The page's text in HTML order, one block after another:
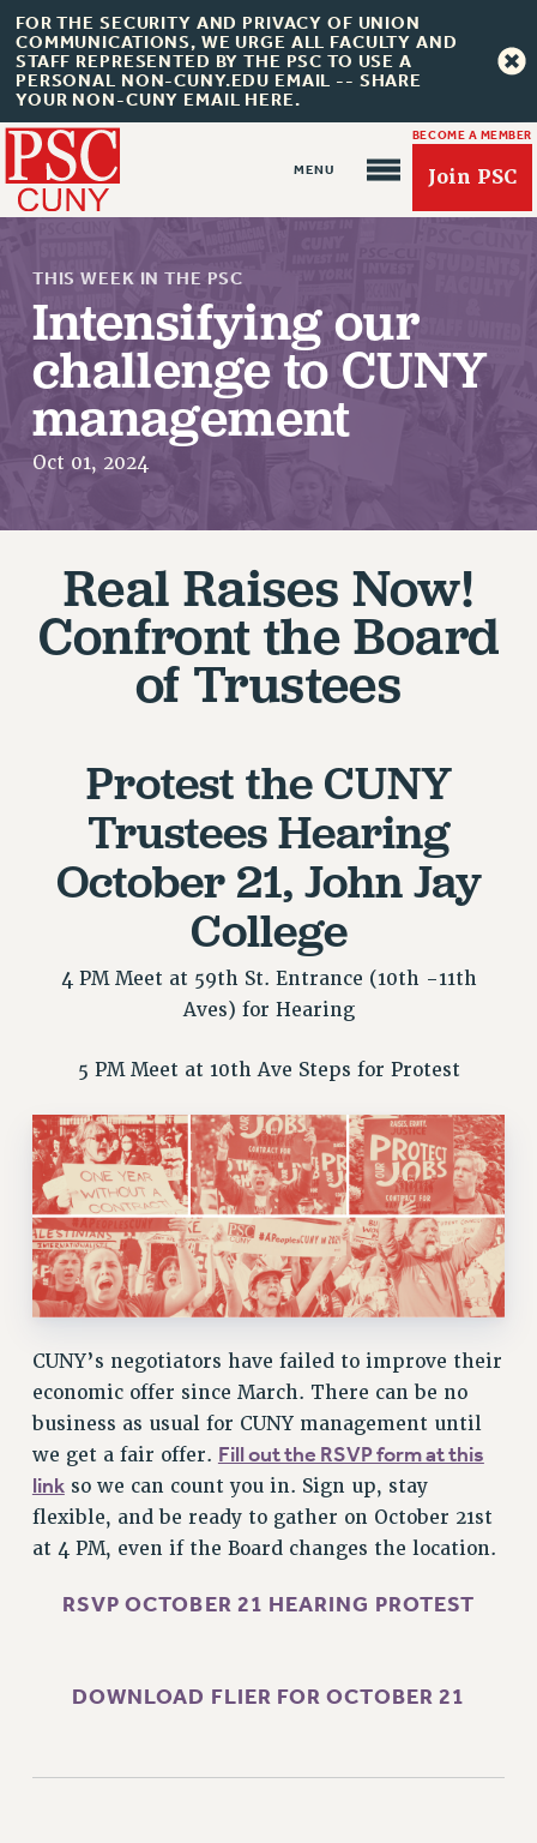
FOR THE SECURITY AND PRIVACY OF UNION
COMMUNICATIONS, WE URGE ALL FACULTY AND
STAFF REPRESENTED BY THE PSC TO USE A
PERSONAL NON-CUNY.EDU EMAIL -- SHARE
YOUR NON-CUNY EMAIL HERE.
BECOME A MEMBER
Join PSC
About Us
ABOUT US
JOIN PSC
JOIN PSC RF FIELD UNITS
REQUEST MAILED MEMBER CARD
MEMBERSHIP
UPDATE YOUR MEMBERSHIP INFORMATION
WHO WE ARE
DELEGATE ASSEMBLY
AFT/NYSUT DELEGATES
AAUP DELEGATES
CHAPTERS
CAMPUS ACTION TEAMS
ADJUNCT LIAISON LEADERSHIP PROGRAM
JOB POSTINGS
CONSTITUTION
POLICIES
PSC HISTORY
PSC’S 50TH ANNIVERSARY CELEBRATION
FORMER CAMPAIGNS
Contracts
CONTRACTS
CUNY CONTRACT
SALARY SCHEDULES
REMOTE WORK AGREEMENT & IMPACT BARGAINING
PAST CUNY CONTRACTS
RF CENTRAL OFFICE CONTRACT
ISSUES
THIS WEEK IN THE PSC
Intensifying our
challenge to CUNY
management
Oct 01, 2024
Real Raises Now!
Confront the Board
of Trustees
Protest the CUNY
Trustees Hearing
October 21, John Jay
College
4 PM Meet at 59th St. Entrance (10th -11th
Aves) for Hearing
5 PM Meet at 10th Ave Steps for Protest
CUNY’s negotiators have failed to improve their
economic offer since March. There can be no
business as usual for CUNY management until
we get a fair offer. Fill out the RSVP form at this
linkso we can count you in. Sign up, stay
flexible, and be ready to gather on October 21st
at 4 PM, even if the Board changes the location.
RSVP OCTOBER 21 HEARING PROTEST
DOWNLOAD FLIER FOR OCTOBER 21